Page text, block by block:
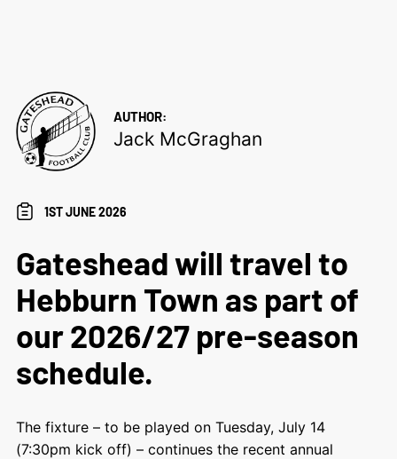
AUTHOR:
Jack McGraghan
1ST JUNE 2026
Gateshead will travel to
Hebburn Town as part of
our 2026/27 pre-season
schedule.
The fixture – to be played on Tuesday, July 14
(7:30pm kick off) – continues the recent annual